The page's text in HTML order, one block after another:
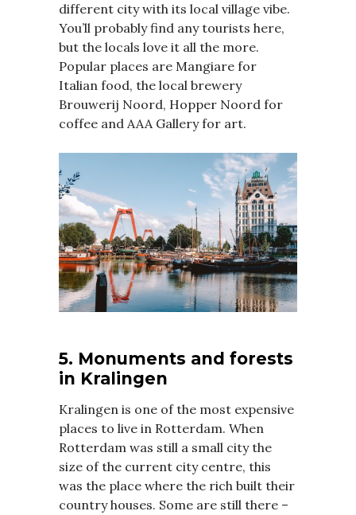
different city with its local village vibe.
You’ll probably find any tourists here,
but the locals love it all the more.
Popular places are Mangiare for
Italian food, the local brewery
Brouwerij Noord, Hopper Noord for
coffee and AAA Gallery for art.
5. Monuments and forests
in Kralingen
Kralingen is one of the most expensive
places to live in Rotterdam. When
Rotterdam was still a small city the
size of the current city centre, this
was the place where the rich built their
country houses. Some are still there –